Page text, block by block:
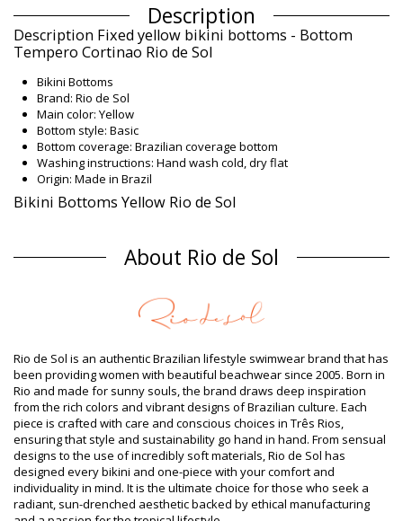
Description
Description Fixed yellow bikini bottoms - Bottom
Tempero Cortinao Rio de Sol
Bikini Bottoms
Brand: Rio de Sol
Main color: Yellow
Bottom style: Basic
Bottom coverage: Brazilian coverage bottom
Washing instructions: Hand wash cold, dry flat
Origin: Made in Brazil
Bikini Bottoms Yellow Rio de Sol
Composition: 86% Polyamide, 14% Elastane (LYCRA XTRA LIFE)
Oeko-Tex Standard
Product information
Department: Woman, Bikini Bottoms
Package includes: 1 x Bikini Bottoms (Other accessories not
included)
HS CODE (Customs number): 6112.41.0010
SKU: 1981103563
EAN: XS (7899810112156), S (7899810112163), M (7899810112170),
L (7899810112187), XL (7899810112194)
Weight: 45g / 0.1lb / 1.59oz
Retouched photos
Wash & care instructions
About Rio de Sol
Rio de Sol is an authentic Brazilian lifestyle swimwear brand that has
been providing women with beautiful beachwear since 2005. Born in
Rio and made for sunny souls, the brand draws deep inspiration
from the rich colors and vibrant designs of Brazilian culture. Each
piece is crafted with care and conscious choices in Três Rios,
ensuring that style and sustainability go hand in hand. From sensual
designs to the use of incredibly soft materials, Rio de Sol has
designed every bikini and one-piece with your comfort and
individuality in mind. It is the ultimate choice for those who seek a
radiant, sun-drenched aesthetic backed by ethical manufacturing